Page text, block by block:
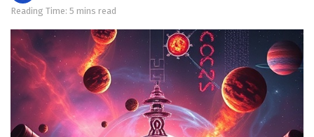
Reading Time: 5 mins read